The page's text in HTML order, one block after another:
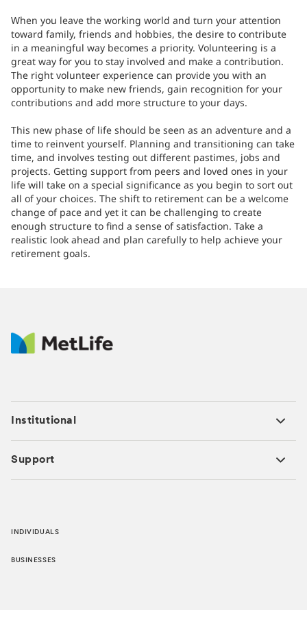
When you leave the working world and turn your attention
toward family, friends and hobbies, the desire to contribute
in a meaningful way becomes a priority. Volunteering is a
great way for you to stay involved and make a contribution.
The right volunteer experience can provide you with an
opportunity to make new friends, gain recognition for your
contributions and add more structure to your days.
This new phase of life should be seen as an adventure and a
time to reinvent yourself. Planning and transitioning can take
time, and involves testing out different pastimes, jobs and
projects. Getting support from peers and loved ones in your
life will take on a special significance as you begin to sort out
all of your choices. The shift to retirement can be a welcome
change of pace and yet it can be challenging to create
enough structure to find a sense of satisfaction. Take a
realistic look ahead and plan carefully to help achieve your
retirement goals.
Institutional
Support
INDIVIDUALS
BUSINESSES